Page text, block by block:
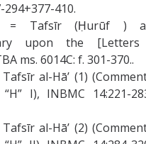
294+377-410.
= Tafsīr (Ḥurūf ) al-
upon the
ms. 6014C: f. 301-370..
Tafsīr al-Hā’ (1)
I), INBMC 14:221-
Tafsīr al-Hā’ (2)